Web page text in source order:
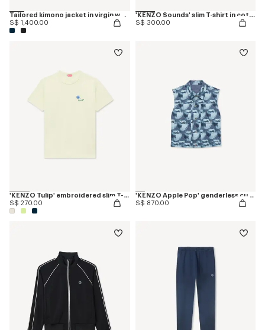
Tailored kimono jacket in virgin wool
S$ 1,400.00
'KENZO Sounds' slim T-shirt in cotton
S$ 300.00
'KENZO Tulip' embroidered slim T-shirt in cotton
S$ 270.00
'KENZO Apple Pop' genderless cut off trucker vest in japanese denim
S$ 870.00